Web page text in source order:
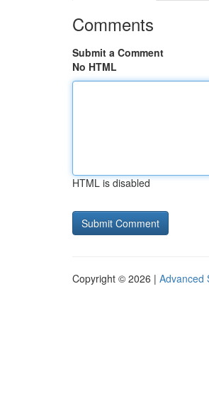
Comments
Submit a Comment
No HTML
HTML is disabled
Copyright © 2026 | Advanced